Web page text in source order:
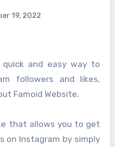
19, 2022
followers and likes,
Famoid Website.
that allows you to get
on Instagram by simply